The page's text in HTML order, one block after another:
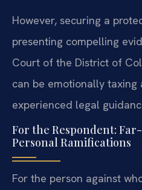
However, securing a
presenting compelling
Court of the District of
can be emotionally
experienced legal
For the Respondent:
Personal Ramifications
For the person against